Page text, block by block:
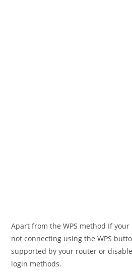
Apart from the WPS method If
not connecting using the WPS
supported by your router or
login methods.